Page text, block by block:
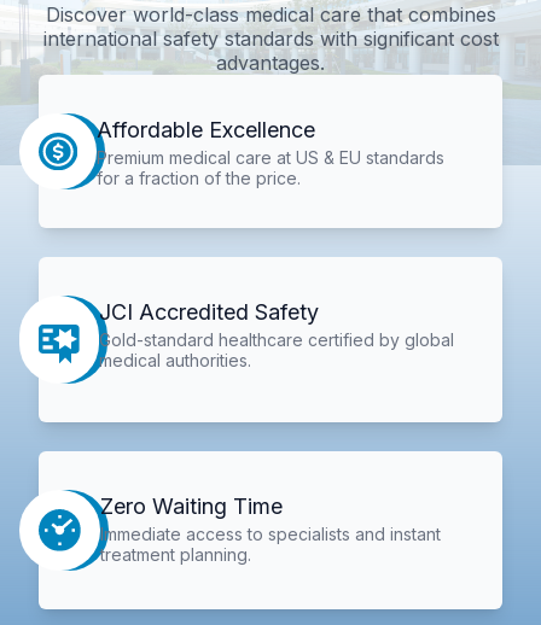
Discover world-class medical care that combines
international safety standards with significant cost
advantages.
Affordable Excellence
Premium medical care at US & EU standards
for a fraction of the price.
JCI Accredited Safety
Gold-standard healthcare certified by global
medical authorities.
Zero Waiting Time
Immediate access to specialists and instant
treatment planning.